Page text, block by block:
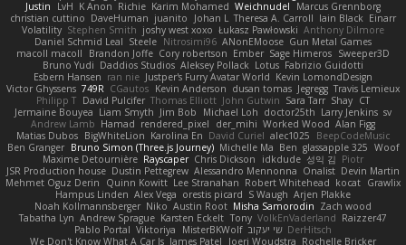
Justin
LvH K Anon Richie Karim Mohamed Weichnudel
Marcus Grennborg
christian cuttino DaveHuman juanito Johan L Theresa A. Carroll Iain Black Einarr
Volatility Stephen Smith joshy west xoxo Łukasz Pawłowski Anthony Dilmore
Daniel Schmid Leal Steele Nitrosimi96 ANonEMoose Gun Metal Games
macoll macoll
Brandon Joffe Cory robertson Ember Sage Himeros Sweeper3D
Bruno Yudi Daddios Studios Aleksey Pollack Lotus Fabrizio Guidotti
Esbern Hansen ran nie Justper's Furry Avatar World Kevin LomondDesign
Victor Ghyssens 749R CGautos Kevin Anderson dusan tomas Jegregg Travis Lemieux
Philipp T David Pulcifer Thomas Elliott John Gutwin Sara Tarr Shay CT
Jermaine Bouyea Liam Smyth Jim Bob Michael Loh doctor25th Larry Jenkins sv
Andrew Lamb Hamad rendered_pixel der_mihi Worked Wood Alan Figg
Matias Dubos BigWhiteLion Karolina En David Curiel alec1025
BeepCodeMusic
Ben Granger Bruno Simon (Three.js Journey) Michelle Ma Ben glassapple 325 Woof
Maxime Detournière Rayscaper Chris Dickson idkdude 성익 김 Piotr
JSR Production house Dustin Pettegrew Alessandro Mennonna Onalist Devin Martin
Mehmet Oguz Derin
Quinn Kowitt Lee Stranahan Robert Whitehead kocat Grawlix
Hampus Linden Alex Vega orestis picard S Waugh Arjen Plakke
Noah Kollmannsberger Niko Austin Root Misha Samorodin Zach wood
Tabatha Lyn Andrew Sprague Karsten Eckelt Tony VolkEnVaderland Raizzer47
Pablo Portal Viktoriya MisterBKWolf שי יעקוב DerHitsch
We Don't Know What A Car Is James Patel Joeri Woudstra Rochelle Bricker